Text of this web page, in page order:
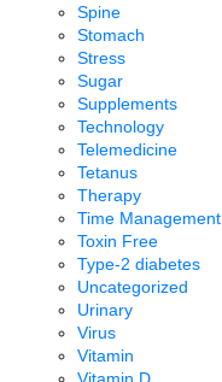
Spine
Stomach
Stress
Sugar
Supplements
Technology
Telemedicine
Tetanus
Therapy
Time Management
Toxin Free
Type-2 diabetes
Uncategorized
Urinary
Virus
Vitamin